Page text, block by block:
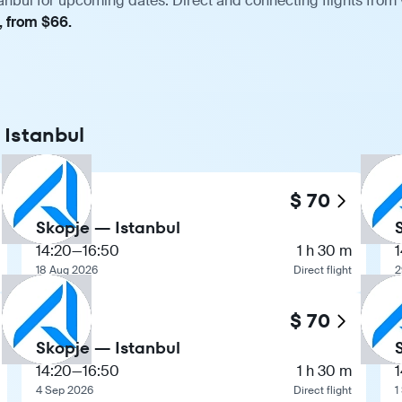
from $66.
Istanbul
$ 70
Skopje — Istanbul
14:20—16:50
18 Aug 2026
1 h 30 m
Direct flight
$ 70
Skopje — Istanbul
14:20—16:50
4 Sep 2026
1 h 30 m
Direct flight